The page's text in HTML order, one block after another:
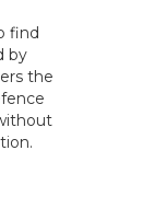
find
by
the